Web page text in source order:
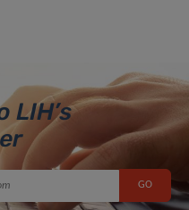
LIH’s